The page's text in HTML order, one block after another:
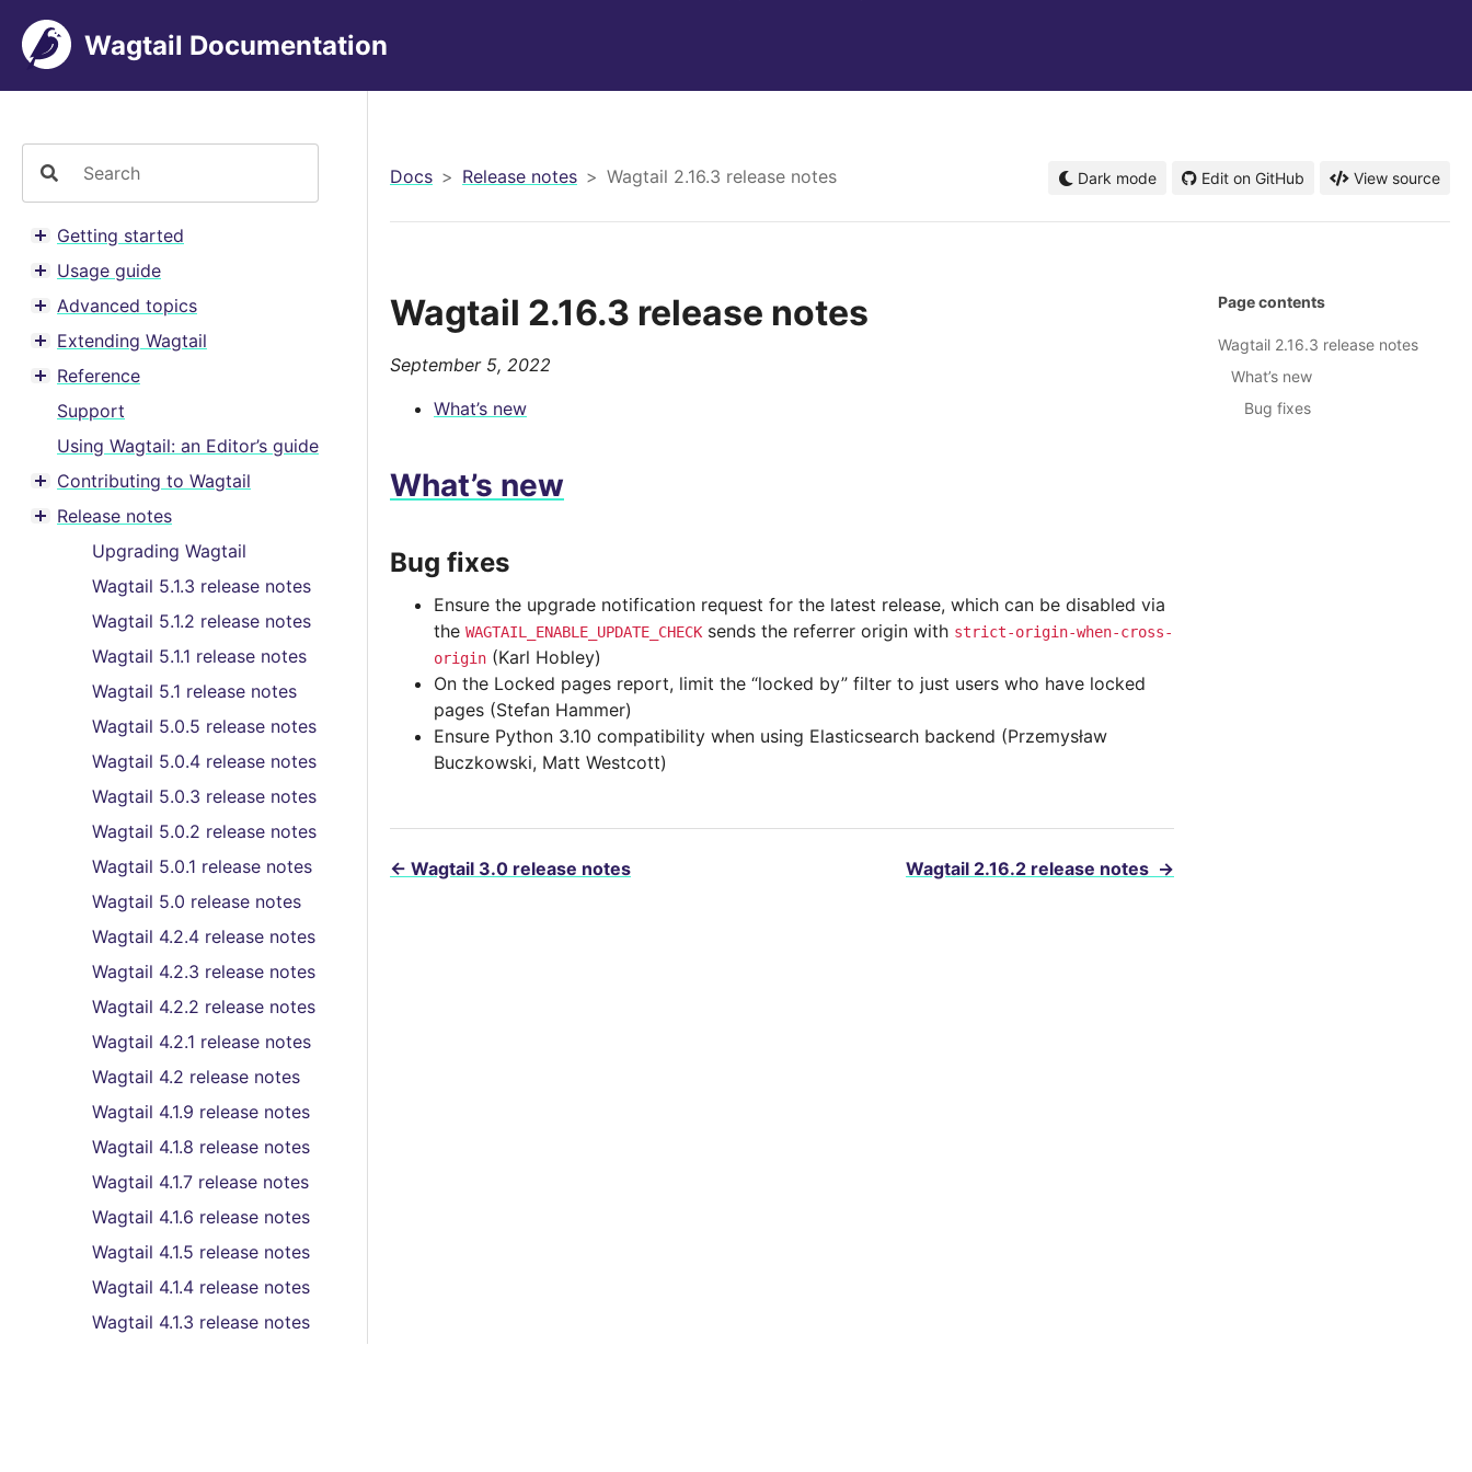
Wagtail Documentation
Toggle menu contents
Getting started
Toggle menu contents
Usage guide
Toggle menu contents
Advanced topics
Toggle menu contents
Extending Wagtail
Toggle menu contents
Reference
Support
Using Wagtail: an Editor’s guide
Toggle menu contents
Contributing to Wagtail
Toggle menu contents
Release notes
Upgrading Wagtail
Wagtail 5.1.3 release notes
Wagtail 5.1.2 release notes
Wagtail 5.1.1 release notes
Wagtail 5.1 release notes
Wagtail 5.0.5 release notes
Wagtail 5.0.4 release notes
Wagtail 5.0.3 release notes
Wagtail 5.0.2 release notes
Wagtail 5.0.1 release notes
Wagtail 5.0 release notes
Wagtail 4.2.4 release notes
Wagtail 4.2.3 release notes
Wagtail 4.2.2 release notes
Wagtail 4.2.1 release notes
Wagtail 4.2 release notes
Wagtail 4.1.9 release notes
Wagtail 4.1.8 release notes
Wagtail 4.1.7 release notes
Wagtail 4.1.6 release notes
Wagtail 4.1.5 release notes
Wagtail 4.1.4 release notes
Wagtail 4.1.3 release notes
Docs Release notes Wagtail 2.16.3 release notes Dark mode Edit on GitHub View source
Wagtail 2.16.3 release notes
September 5, 2022
What’s new
What’s new
Bug fixes
Ensure the upgrade notification request for the latest release, which can be disabled via
the WAGTAIL_ENABLE_UPDATE_CHECK sends the referrer origin with strict-origin-when-cross-
origin (Karl Hobley)
On the Locked pages report, limit the “locked by” filter to just users who have locked
pages (Stefan Hammer)
Ensure Python 3.10 compatibility when using Elasticsearch backend (Przemysław
Buczkowski, Matt Westcott)
← Wagtail 3.0 release notes Wagtail 2.16.2 release notes →
Page contents
Wagtail 2.16.3 release notes
What’s new
Bug fixes